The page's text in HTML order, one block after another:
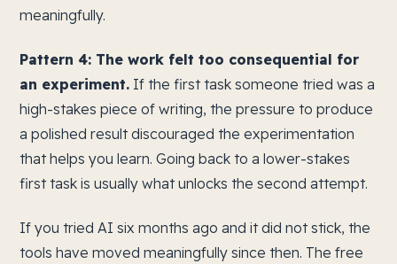
meaningfully.
Pattern 4: The work felt too consequential for
an experiment. If the first task someone tried was a
high-stakes piece of writing, the pressure to produce
a polished result discouraged the experimentation
that helps you learn. Going back to a lower-stakes
first task is usually what unlocks the second attempt.
If you tried AI six months ago and it did not stick, the
tools have moved meaningfully since then. The free